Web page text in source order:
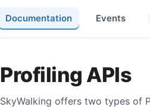
Documentation Events
Profiling APIs
SkyWalking offers two types of